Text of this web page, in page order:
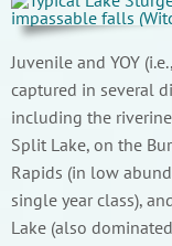
Juvenile and YOY
captured in several
including the
Split Lake, on the
Rapids (in low
single year class),
Lake (also